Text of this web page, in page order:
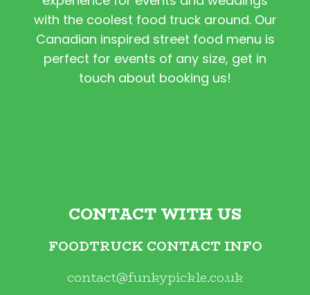
with the coolest food truck around. Our
Canadian inspired street food menu is
perfect for events of any size, get in
touch about booking us!
CONTACT WITH US
FOODTRUCK CONTACT INFO
contact@funkypickle.co.uk